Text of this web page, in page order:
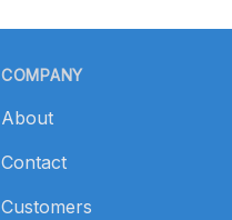
COMPANY
About
Contact
Customers